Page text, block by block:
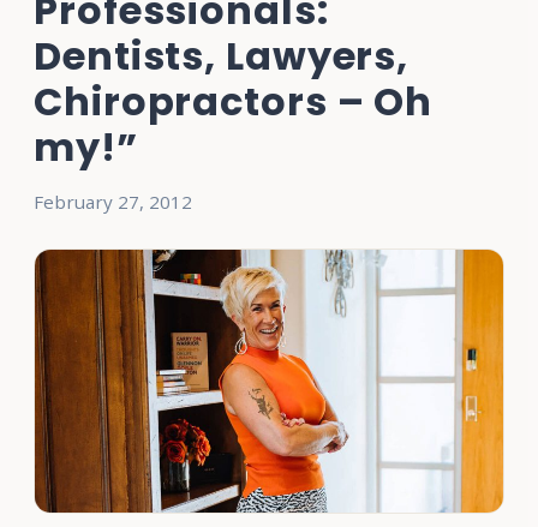
Dentists, Lawyers,
Chiropractors – Oh
my!”
February 27, 2012